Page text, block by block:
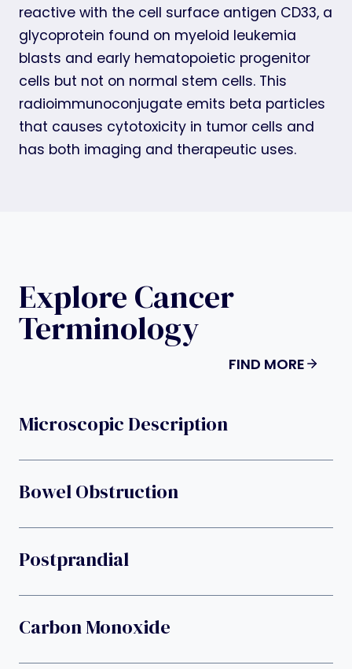
reactive with the cell surface antigen CD33, a
glycoprotein found on myeloid leukemia
blasts and early hematopoietic progenitor
cells but not on normal stem cells. This
radioimmunoconjugate emits beta particles
that causes cytotoxicity in tumor cells and
has both imaging and therapeutic uses.
Explore Cancer
Terminology
FIND MORE
Microscopic Description
Bowel Obstruction
Postprandial
Carbon Monoxide